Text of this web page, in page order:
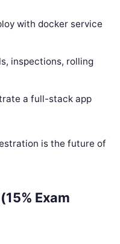
with docker service
inspections, rolling
a full-stack app
is the future of
Exam